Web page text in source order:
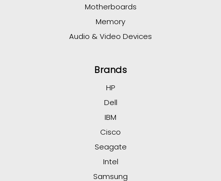
Motherboards
Memory
Audio & Video Devices
Brands
HP
Dell
IBM
Cisco
Seagate
Intel
Samsung